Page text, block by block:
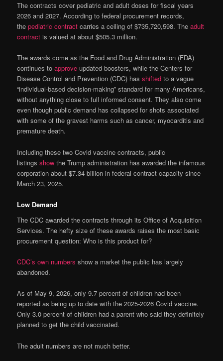
The contracts cover pediatric and adult doses for fiscal years
2026 and 2027. According to federal procurement records,
thepediatric contract carries a ceiling of $735,720,598. Theadult
contract is valued at about $505.3 million.
The awards come as the Food and Drug Administration (FDA)
continues toapprove updated boosters, while the Centers for
Disease Control and Prevention (CDC) hasshifted to a vague
“individual-based decision-making” standard for many Americans,
without anything close to full informed consent. They also come
even though public demand has collapsed for shots associated
with some of the gravest harms such as cancer, myocarditis and
premature death.
Including these two Covid vaccine contracts, public
listingsshow the Trump administration has awarded the infamous
corporation about $7.34 billion in federal contract capacity since
March 23, 2025.
Low Demand
The CDC awarded the contracts through its Office of Acquisition
Services. The hefty size of these awards raises the most basic
procurement question: Who is this product for?
CDC’s own numbers show a market the public has largely
abandoned.
As of May 9, 2026, only 9.7 percent of children had been
reported as being up to date with the 2025-2026 Covid vaccine.
Only 3.0 percent of children had a parent who said they definitely
planned to get the child vaccinated.
The adult numbers are not much better.